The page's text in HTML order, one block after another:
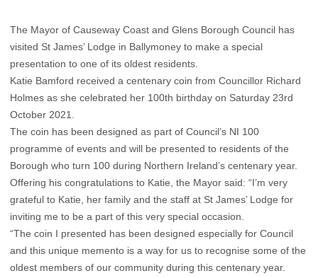
The Mayor of Causeway Coast and Glens Borough Council has
visited St James’ Lodge in Ballymoney to make a special
presentation to one of its oldest residents.
Katie Bamford received a centenary coin from Councillor Richard
Holmes as she celebrated her 100th birthday on Saturday 23rd
October 2021.
The coin has been designed as part of Council’s NI 100
programme of events and will be presented to residents of the
Borough who turn 100 during Northern Ireland’s centenary year.
Offering his congratulations to Katie, the Mayor said: “I’m very
grateful to Katie, her family and the staff at St James’ Lodge for
inviting me to be a part of this very special occasion.
“The coin I presented has been designed especially for Council
and this unique memento is a way for us to recognise some of the
oldest members of our community during this centenary year.